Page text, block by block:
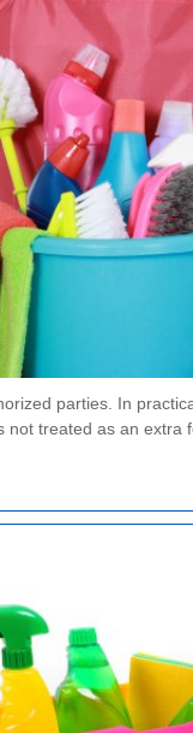
parties. In
not treated as an extra